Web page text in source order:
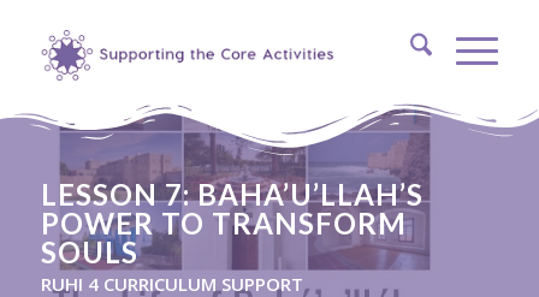
LESSON 7: BAHA’U’LLAH’S
POWER TO TRANSFORM
SOULS
RUHI 4 CURRICULUM SUPPORT